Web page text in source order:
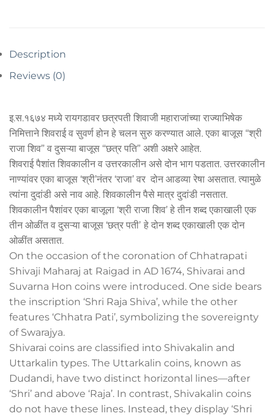
Description
Reviews (0)
इ.स.१६७४ मध्ये रायगडावर छत्रपती शिवाजी महाराजांच्या राज्याभिषेक
निमित्ताने शिवराई व सुवर्ण होन हे चलन सुरु करण्यात आले. एका बाजूस “श्री
राजा शिव” व दुसऱ्या बाजूस “छत्र पति” अशी अक्षरे आहेत.
शिवराई पैशांत शिवकालीन व उत्तरकालीन असे दोन भाग पडतात. उत्तरकालीन
नाण्यांवर एका बाजूस ‘श्री’नंतर ‘राजा’ वर दोन आडव्या रेषा असतात. त्यामुळे
त्यांना दुदांडी असे नाव आहे. शिवकालीन पैसे मात्र दुदांडी नसतात.
शिवकालीन पैशांवर एका बाजूला ‘श्री राजा शिव’ हे तीन शब्द एकाखाली एक
तीन ओळींत व दुसऱ्या बाजूस ‘छत्र पतीʼ हे दोन शब्द एकाखाली एक दोन
ओळींत असतात.
On the occasion of the coronation of Chhatrapati
Shivaji Maharaj at Raigad in AD 1674, Shivarai and
Suvarna Hon coins were introduced. One side bears
the inscription ‘Shri Raja Shiva’, while the other
features ‘Chhatra Pati’, symbolizing the sovereignty
of Swarajya.
Shivarai coins are classified into Shivakalin and
Uttarkalin types. The Uttarkalin coins, known as
Dudandi, have two distinct horizontal lines—after
‘Shri’ and above ‘Raja’. In contrast, Shivakalin coins
do not have these lines. Instead, they display ‘Shri